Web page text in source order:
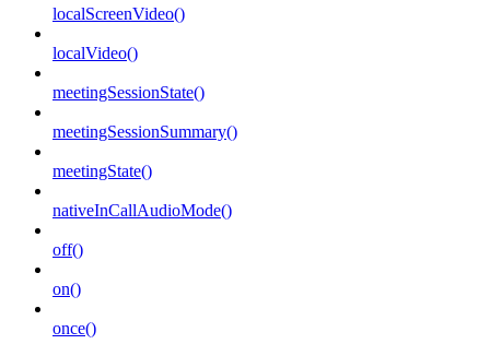
localScreenVideo()
localVideo()
meetingSessionState()
meetingSessionSummary()
meetingState()
nativeInCallAudioMode()
off()
on()
once()